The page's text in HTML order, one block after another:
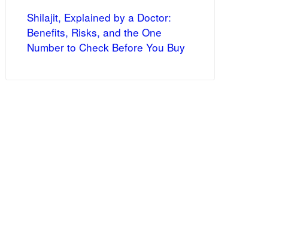
Shilajit, Explained by a Doctor:
Benefits, Risks, and the One
Number to Check Before You Buy